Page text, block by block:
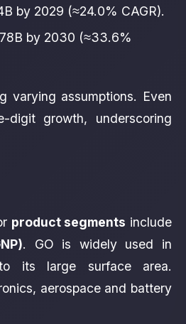
by 2029 (≈24.0% CAGR).
by 2030 (≈33.6%
varying assumptions. Even
digit growth, underscoring
product segments include
. GO is widely used in
its large surface area.
aerospace and battery